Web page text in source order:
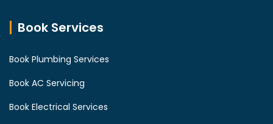
Book Services
Book Plumbing Services
Book AC Servicing
Book Electrical Services